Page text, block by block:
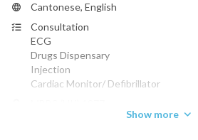
Cantonese, English
Consultation
ECG
Drugs Dispensary
Injection
Cardiac Monitor/ Defibrillator
Show more